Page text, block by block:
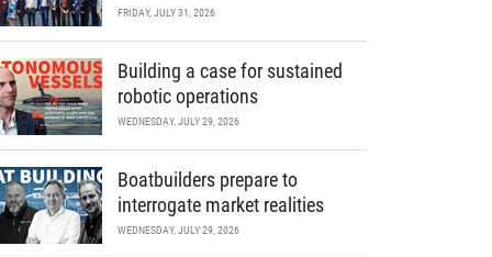
FRIDAY, JULY 31, 2026
Building a case for sustained
robotic operations
WEDNESDAY, JULY 29, 2026
Boatbuilders prepare to
interrogate market realities
WEDNESDAY, JULY 29, 2026